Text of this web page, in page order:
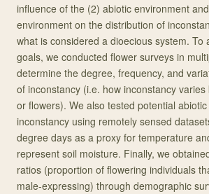
influence of the (2) abiotic environment
environment on the distribution of
what is considered a dioecious system. To
goals, we conducted flower surveys in
determine the degree, frequency, and
of inconstancy (i.e. how inconstancy
or flowers). We also tested potential
inconstancy using remotely sensed
degree days as a proxy for temperature
represent soil moisture. Finally, we
ratios (proportion of flowering individuals
male-expressing) through demographic